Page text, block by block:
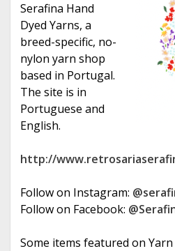
Serafina Hand
Dyed Yarns, a
breed-specific, no-
nylon yarn shop
based in Portugal.
The site is in
Portuguese and
English.
http://
Follow on Instagram:
Follow on Facebook:
Some items featured on